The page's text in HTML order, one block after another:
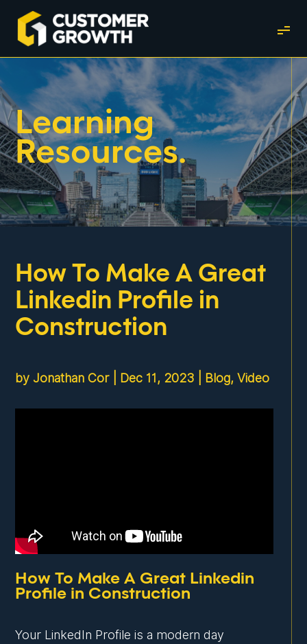
Learning
Resources.
How To Make A Great
Linkedin Profile in
Construction
by Jonathan Cor| Dec 11, 2023 Blog,Video
How To Make A Great Linkedin
Profile in Construction
Your LinkedIn Profile is a modern day